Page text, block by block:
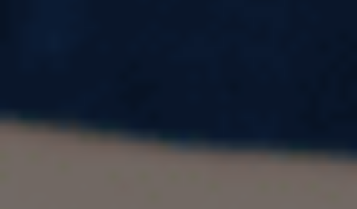
Need an academic transcript for study abroad,
visa applications, or university admissions? This